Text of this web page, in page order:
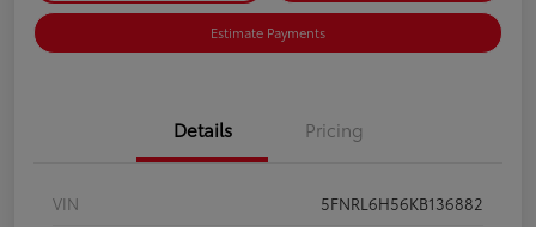
Estimate Payments
Details Pricing
VIN
5FNRL6H56KB136882